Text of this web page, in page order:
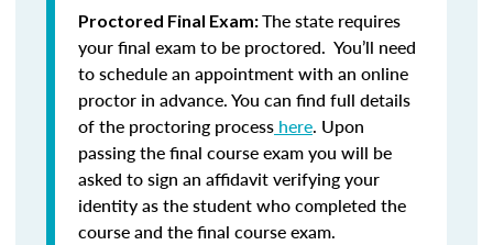
Proctored Final Exam:The state requires
your final exam to be proctored. You’ll need
to schedule an appointment with an online
proctor in advance. You can find full details
of the proctoring process here. Upon
passing the final course exam you will be
asked to sign an affidavit verifying your
identity as the student who completed the
course and the final course exam.